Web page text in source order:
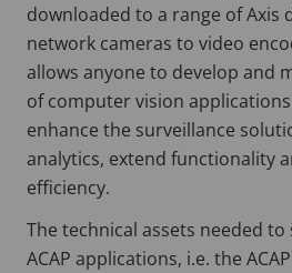
downloaded to a range of Axis
network cameras to video
allows anyone to develop and
of computer vision
enhance the surveillance
analytics, extend functionality
efficiency.
The technical assets needed
ACAP applications, i.e. the